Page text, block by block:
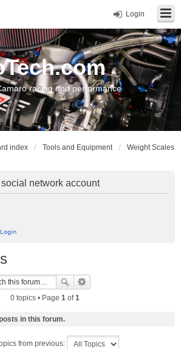
Login
racing and performance
index Tools and Equipment Weight Scales
network account
0 topics • Page 1 of1
in this forum.
from previous: